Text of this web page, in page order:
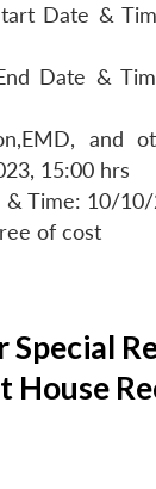
Date &
Date &
and
15:00 hrs
& Time: 10/
of cost
Special
House